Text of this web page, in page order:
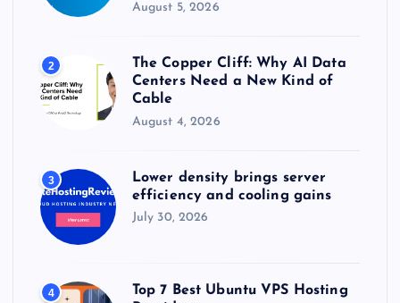
August 5, 2026
2
The Copper Cliff: Why AI Data
Centers Need a New Kind of
Cable
August 4, 2026
3
Lower density brings server
efficiency and cooling gains
July 30, 2026
4
Top 7 Best Ubuntu VPS Hosting